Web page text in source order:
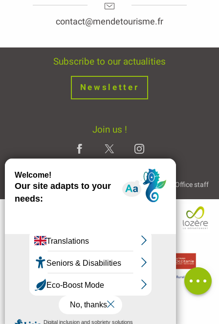
Description
email
Comments
contact@mendetourisme.fr
Subscribe to our actualities
Newsletter
Join us !
Legal Notice Partners and Links The Tourist Office staff